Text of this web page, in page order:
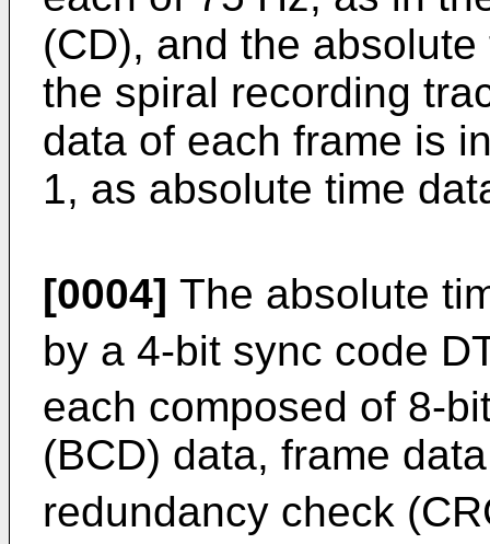
(CD), and the
the spiral recording
data of each frame is
1, as absolute time
[0004] The absolute
by a 4-bit sync code
each composed of 8-
(BCD) data, frame
redundancy check